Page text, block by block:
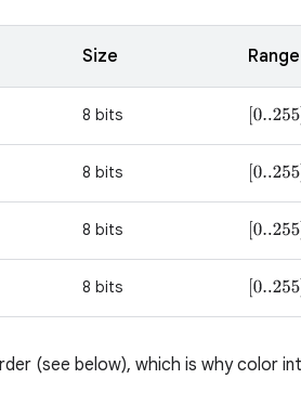
Size Range
8 bits [0..255
8 bits [0..255
8 bits [0..255
8 bits [0..255
(see below), which is why color